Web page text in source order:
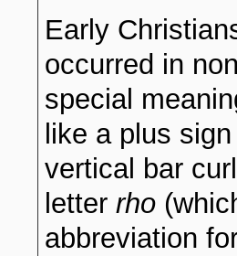
Early
occurred in
special
like a plus
vertical bar
letter rho
abbreviation